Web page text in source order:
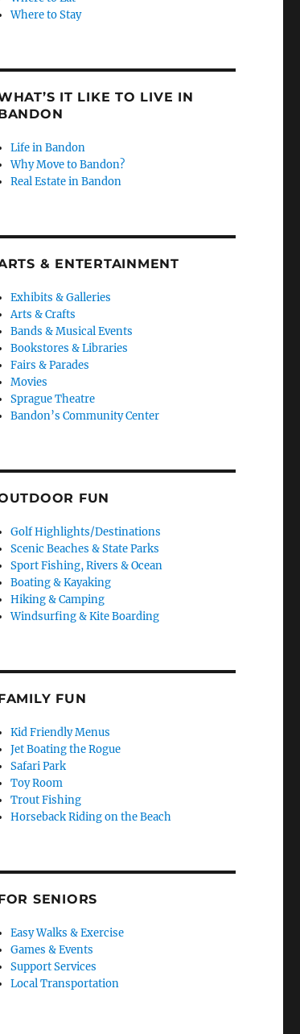
Where to Stay
IT LIKE TO LIVE IN
Life in Bandon
Why Move to Bandon?
Real Estate in Bandon
& ENTERTAINMENT
Exhibits & Galleries
Arts & Crafts
Bands & Musical Events
Bookstores & Libraries
Fairs & Parades
Movies
Sprague Theatre
Bandon’s Community Center
FUN
Golf Highlights/Destinations
Scenic Beaches & State Parks
Sport Fishing, Rivers & Ocean
Boating & Kayaking
Hiking & Camping
Windsurfing & Kite Boarding
FUN
Kid Friendly Menus
Jet Boating the Rogue
Safari Park
Toy Room
Trout Fishing
Horseback Riding on the Beach
SENIORS
Easy Walks & Exercise
Games & Events
Support Services
Local Transportation